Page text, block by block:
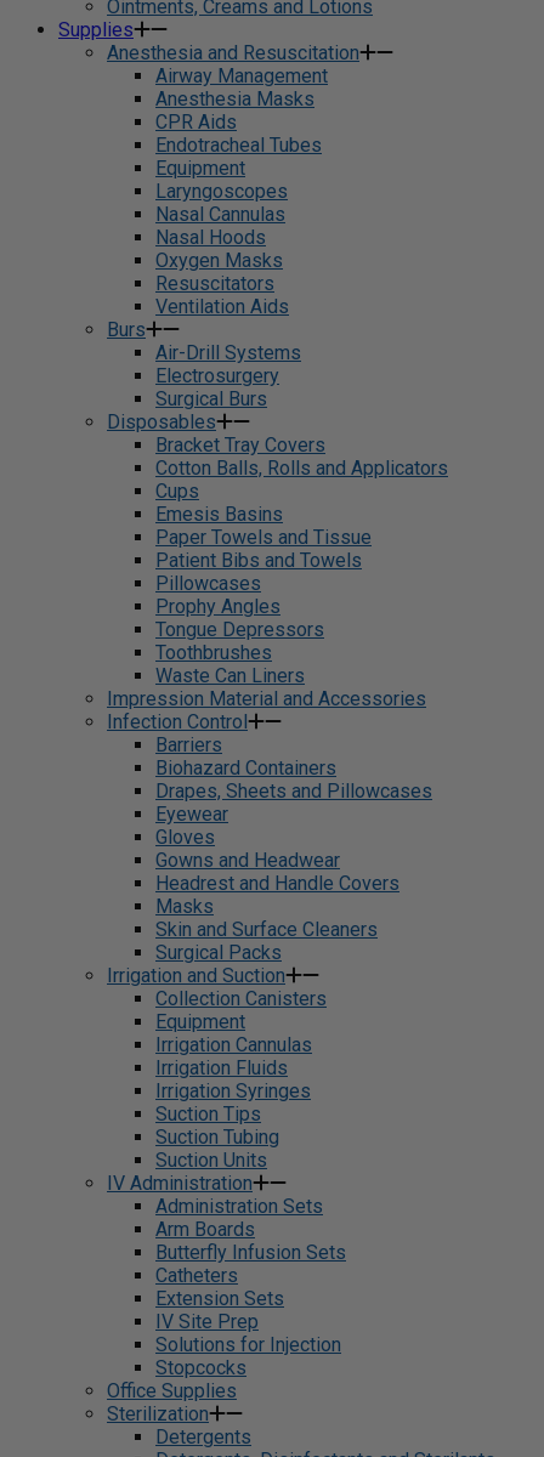
Ointments, Creams and Lotions
Supplies
Anesthesia and Resuscitation
Airway Management
Anesthesia Masks
CPR Aids
Endotracheal Tubes
Equipment
Laryngoscopes
Nasal Cannulas
Nasal Hoods
Oxygen Masks
Resuscitators
Ventilation Aids
Burs
Air-Drill Systems
Electrosurgery
Surgical Burs
Disposables
Bracket Tray Covers
Cotton Balls, Rolls and Applicators
Cups
Emesis Basins
Paper Towels and Tissue
Patient Bibs and Towels
Pillowcases
Prophy Angles
Tongue Depressors
Toothbrushes
Waste Can Liners
Impression Material and Accessories
Infection Control
Barriers
Biohazard Containers
Drapes, Sheets and Pillowcases
Eyewear
Gloves
Gowns and Headwear
Headrest and Handle Covers
Masks
Skin and Surface Cleaners
Surgical Packs
Irrigation and Suction
Collection Canisters
Equipment
Irrigation Cannulas
Irrigation Fluids
Irrigation Syringes
Suction Tips
Suction Tubing
Suction Units
IV Administration
Administration Sets
Arm Boards
Butterfly Infusion Sets
Catheters
Extension Sets
IV Site Prep
Solutions for Injection
Stopcocks
Office Supplies
Sterilization
Detergents